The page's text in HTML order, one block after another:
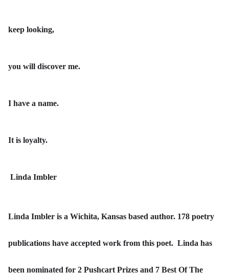
keep looking,
you will discover me.
I have a name.
It is loyalty.
Linda Imbler
Linda Imbler is a Wichita, Kansas based author. 178 poetry
publications have accepted work from this poet. Linda has
been nominated for 2 Pushcart Prizes and 7 Best Of The